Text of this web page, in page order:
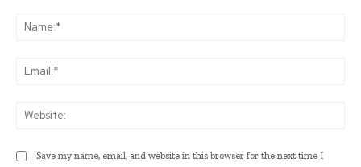
Save my name, email, and website in this browser for the next time I